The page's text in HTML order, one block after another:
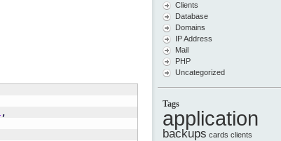
,
Clients
Database
Domains
IP Address
Mail
PHP
Uncategorized
Tags
application
backups cards clients